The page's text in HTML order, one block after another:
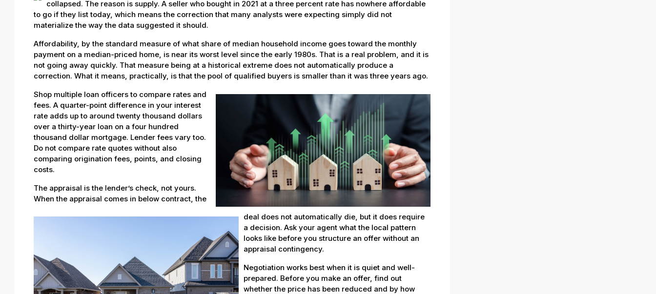
collapsed. The reason is supply. A seller who bought in 2021 at a three percent rate has nowhere affordable
to go if they list today, which means the correction that many analysts were expecting simply did not
materialize the way the data suggested it should.
Affordability, by the standard measure of what share of median household income goes toward the monthly
payment on a median-priced home, is near its worst level since the early 1980s. That is a real problem, and it is
not going away quickly. That measure being at a historical extreme does not automatically produce a
correction. What it means, practically, is that the pool of qualified buyers is smaller than it was three years ago.
Shop multiple loan officers to compare rates and
fees. A quarter-point difference in your interest
rate adds up to around twenty thousand dollars
over a thirty-year loan on a four hundred
thousand dollar mortgage. Lender fees vary too.
Do not compare rate quotes without also
comparing origination fees, points, and closing
costs.
The appraisal is the lender’s check, not yours.
When the appraisal comes in below contract, the
deal does not automatically die, but it does require
a decision. Ask your agent what the local pattern
looks like before you structure an offer without an
appraisal contingency.
Negotiation works best when it is quiet and well-
prepared. Before you make an offer, find out
whether the price has been reduced and by how